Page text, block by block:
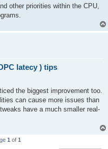
other priorities within the CPU,
latecy ) tips
the biggest improvement too.
can cause more issues than
have a much smaller real-
1 of 1